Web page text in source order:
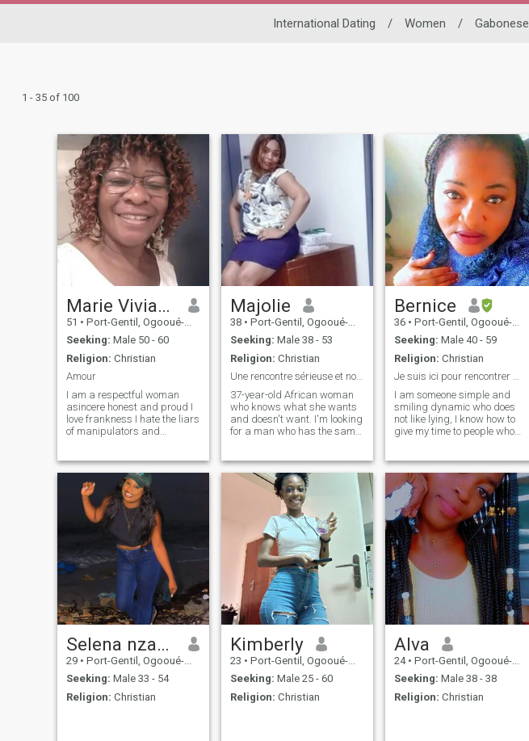
International Dating / Women / Gabonese
1 - 35 of 100
Marie Viviane
51 • Port-Gentil, Ogooué-Maritime, Gabon
Seeking: Male 50 - 60
Religion: Christian
Amour
I am a respectful woman
asincere honest and proud I
love frankness I hate the liars
of manipulators and
with devout and g am in this
site to meet the love of mA Life
a man with true values who
fear God and who respects
the woman g works and
earns very much well, my life
if you're looking for a woman
who's going to take care of
you, you cheated on anyone
and g don't have money to
send to someone a real man
works
Majolie
38 • Port-Gentil, Ogooué-Maritime, Gabon
Seeking: Male 38 - 53
Religion: Christian
Une rencontre sérieuse et non une aventure.
37-year-old African woman
who knows what she wants
and doesn't want. I'm looking
for a man who has the same
be a husband, a friend, a
confidant. I value respect
and loyalty. I am on this site
for a serious meeting and not
an adventure. I also want to
make it clear that I have a
little girl of 5 years who is a
part of me and that the man I
meet can accept her in our
life. My child comes first.
Bernice
36 • Port-Gentil, Ogooué-Maritime, Gabon
Seeking: Male 40 - 59
Religion: Christian
Je suis ici pour rencontrer mon prince charmant
I am someone simple and
smiling dynamic who does
not like lying, I know how to
give my time to people who
attentive to the least
ambitious subject
responsible worker the
kitchen is my passion etc......
please i hate the necessary
profile because for me if we
are here it is for a purpose so
that amateurs abstain
please thank you i know
what i want and search here
i would not waste my time
with a person who does not
know what he wants and
done here that's my opinion.
Selena nzame
29 • Port-Gentil, Ogooué-Maritime, Gabon
Seeking: Male 33 - 54
Religion: Christian
Kimberly
23 • Port-Gentil, Ogooué-Maritime, Gabon
Seeking: Male 25 - 60
Religion: Christian
Alva
24 • Port-Gentil, Ogooué-Maritime, Gabon
Seeking: Male 38 - 38
Religion: Christian